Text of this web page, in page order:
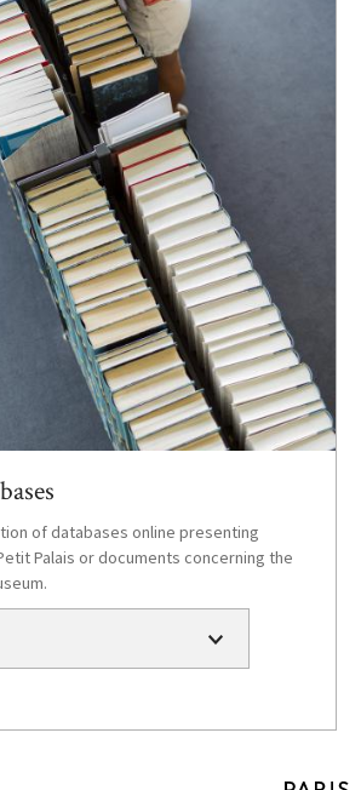
of databases online presenting
Palais or documents concerning the